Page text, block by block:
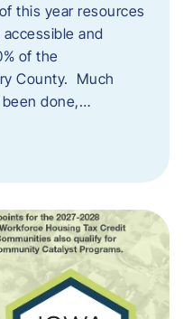
this year resources
and
of the
County. Much
been done,…